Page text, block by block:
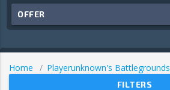
OFFER
Home Playerunknown's Battlegrounds
FILTERS